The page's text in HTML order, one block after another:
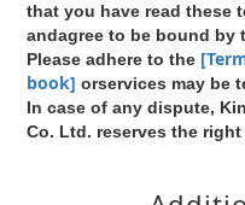
that you have read these
andagree to be bound by
Please adhere to the
book] orservices may be
In case of any dispute,
Co. Ltd. reserves the